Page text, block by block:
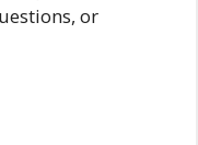
or